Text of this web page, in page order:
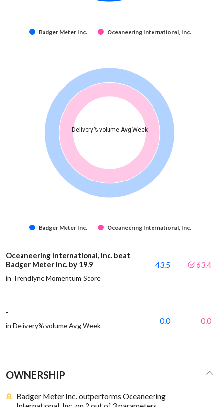
Badger Meter Inc. Oceaneering International, Inc.
Delivery% volume Avg Week
Badger Meter Inc. Oceaneering International, Inc.
Oceaneering International, Inc. beat
Badger Meter Inc. by 19.9
in Trendlyne Momentum Score
43.5 63.4
-
in Delivery% volume Avg Week
0.0 0.0
OWNERSHIP
Badger Meter Inc. outperforms Oceaneering
International, Inc. on 2 out of 3 parameters.